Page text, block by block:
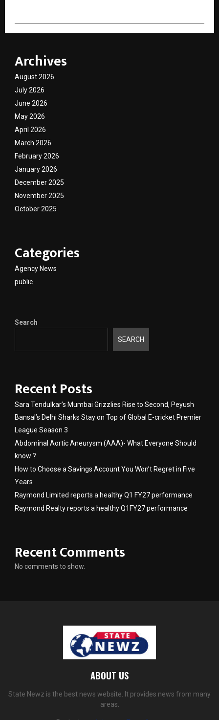
Archives
August 2026
July 2026
June 2026
May 2026
April 2026
March 2026
February 2026
January 2026
December 2025
November 2025
October 2025
Categories
Agency News
public
Search
SEARCH
Recent Posts
Sara Tendulkar’s Mumbai Grizzlies Rise to Second, Peyush
Bansal’s Delhi Sharks Stay on Top of Global E-cricket Premier
League Season 3
Abdominal Aortic Aneurysm (AAA)- What Everyone Should
know ?
How to Choose a Savings Account You Won’t Regret in Five
Years
Raymond Limited reports a healthy Q1 FY27 performance
Raymond Realty reports a healthy Q1FY27 performance
Recent Comments
No comments to show.
ABOUT US
State Newz is the best news website. It provides news from many
areas.